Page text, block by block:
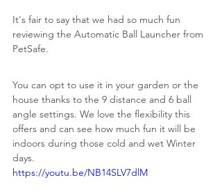
It's fair to say that we had so much fun
reviewing the Automatic Ball Launcher from
PetSafe.
You can opt to use it in your garden or the
house thanks to the 9 distance and 6 ball
angle settings. We love the flexibility this
offers and can see how much fun it will be
indoors during those cold and wet Winter
days.
https://youtu.be/NB14SLV7dlM